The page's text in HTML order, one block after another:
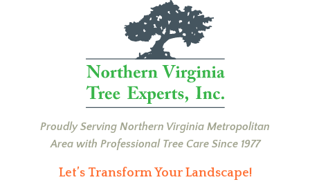
Proudly Serving Northern Virginia Metropolitan
Area with Professional Tree Care Since 1977
Let’s Transform Your Landscape!